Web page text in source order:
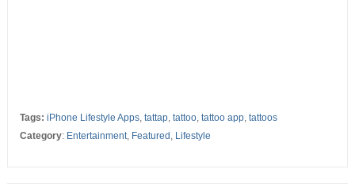
Tags: iPhone Lifestyle Apps, tattap, tattoo, tattoo app, tattoos
Category: Entertainment, Featured , Lifestyle